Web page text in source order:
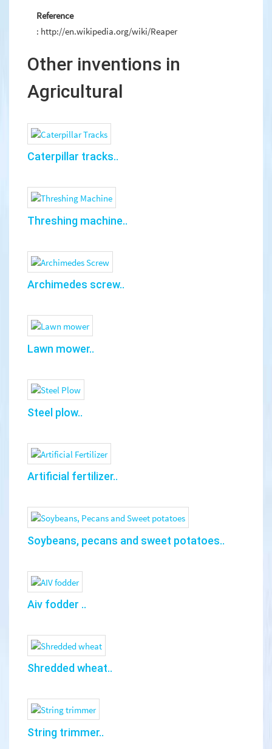
Reference
: http://en.wikipedia.org/wiki/Reaper
Other inventions in
Agricultural
Caterpillar tracks..
Threshing machine..
Archimedes screw..
Lawn mower..
Steel plow..
Artificial fertilizer..
Soybeans, pecans and sweet potatoes..
Aiv fodder ..
Shredded wheat..
String trimmer..